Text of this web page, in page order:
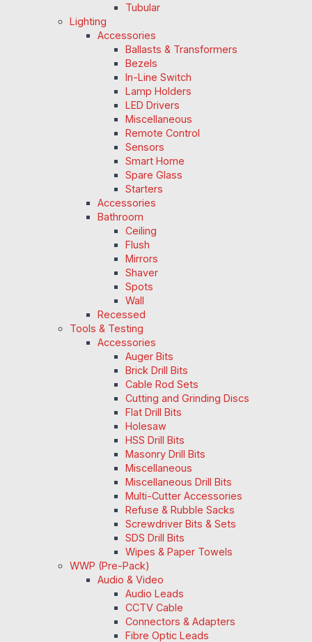
Tubular
Lighting
Accessories
Ballasts & Transformers
Bezels
In-Line Switch
Lamp Holders
LED Drivers
Miscellaneous
Remote Control
Sensors
Smart Home
Spare Glass
Starters
Accessories
Bathroom
Ceiling
Flush
Mirrors
Shaver
Spots
Wall
Recessed
Tools & Testing
Accessories
Auger Bits
Brick Drill Bits
Cable Rod Sets
Cutting and Grinding Discs
Flat Drill Bits
Holesaw
HSS Drill Bits
Masonry Drill Bits
Miscellaneous
Miscellaneous Drill Bits
Multi-Cutter Accessories
Refuse & Rubble Sacks
Screwdriver Bits & Sets
SDS Drill Bits
Wipes & Paper Towels
WWP (Pre-Pack)
Audio & Video
Audio Leads
CCTV Cable
Connectors & Adapters
Fibre Optic Leads